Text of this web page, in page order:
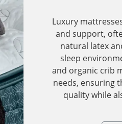
Luxury
and support,
natural latex
sleep
and organic crib
needs, ensuring
quality while